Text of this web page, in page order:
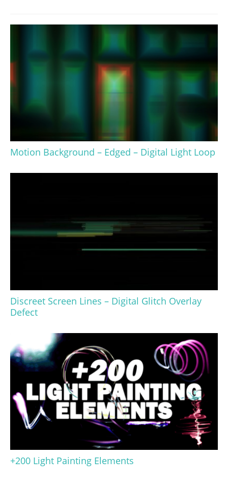
Motion Background – Edged – Digital Light Loop
Discreet Screen Lines – Digital Glitch Overlay
Defect
+200 Light Painting Elements